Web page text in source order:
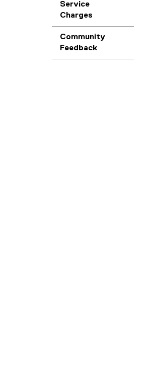
Service
Charges
Community
Feedback